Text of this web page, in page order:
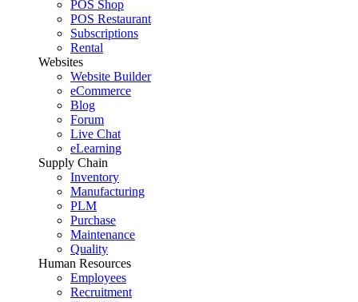
POS Shop
POS Restaurant
Subscriptions
Rental
Websites
Website Builder
eCommerce
Blog
Forum
Live Chat
eLearning
Supply Chain
Inventory
Manufacturing
PLM
Purchase
Maintenance
Quality
Human Resources
Employees
Recruitment